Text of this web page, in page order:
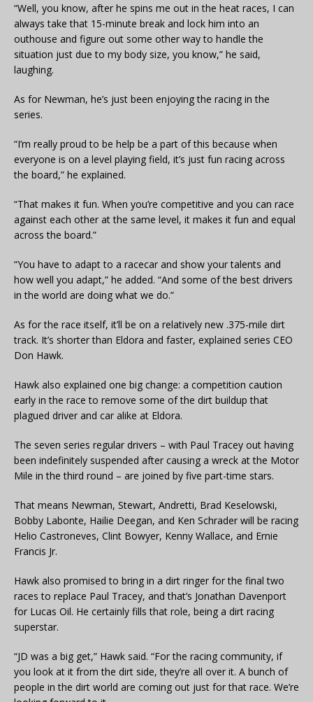
“Well, you know, after he spins me out in the heat races, I can
always take that 15-minute break and lock him into an
outhouse and figure out some other way to handle the
situation just due to my body size, you know,” he said,
laughing.
As for Newman, he’s just been enjoying the racing in the
series.
“I’m really proud to be help be a part of this because when
everyone is on a level playing field, it’s just fun racing across
the board,” he explained.
“That makes it fun. When you’re competitive and you can race
against each other at the same level, it makes it fun and equal
across the board.”
“You have to adapt to a racecar and show your talents and
how well you adapt,” he added. “And some of the best drivers
in the world are doing what we do.”
As for the race itself, it’ll be on a relatively new .375-mile dirt
track. It’s shorter than Eldora and faster, explained series CEO
Don Hawk.
Hawk also explained one big change: a competition caution
early in the race to remove some of the dirt buildup that
plagued driver and car alike at Eldora.
The seven series regular drivers – with Paul Tracey out having
been indefinitely suspended after causing a wreck at the Motor
Mile in the third round – are joined by five part-time stars.
That means Newman, Stewart, Andretti, Brad Keselowski,
Bobby Labonte, Hailie Deegan, and Ken Schrader will be racing
Helio Castroneves, Clint Bowyer, Kenny Wallace, and Ernie
Francis Jr.
Hawk also promised to bring in a dirt ringer for the final two
races to replace Paul Tracey, and that’s Jonathan Davenport
for Lucas Oil. He certainly fills that role, being a dirt racing
superstar.
“JD was a big get,” Hawk said. “For the racing community, if
you look at it from the dirt side, they’re all over it. A bunch of
people in the dirt world are coming out just for that race. We’re